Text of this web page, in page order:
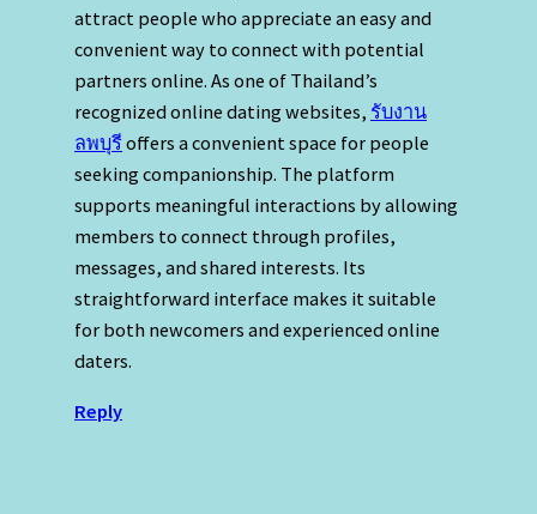
attract people who appreciate an easy and
convenient way to connect with potential
partners online. As one of Thailand’s
recognized online dating websites, รับงาน
ลพบุรีoffers a convenient space for people
seeking companionship. The platform
supports meaningful interactions by allowing
members to connect through profiles,
messages, and shared interests. Its
straightforward interface makes it suitable
for both newcomers and experienced online
daters.
Reply